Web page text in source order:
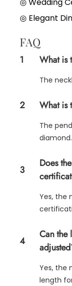
◎ Wedding
◎ Elegant
FAQ
1 What is
The
2 What is
The
diamond.
3
Does
Yes, the
4
Can the
Yes, the
length